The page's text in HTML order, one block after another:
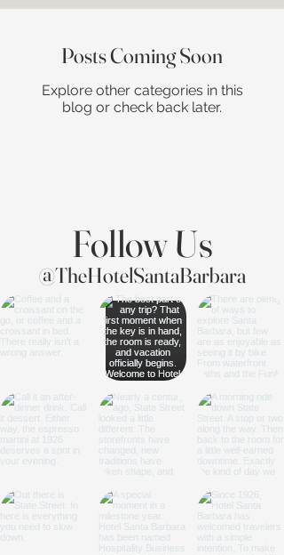
Posts Coming Soon
Explore other categories in this
blog or check back later.
Follow Us
@TheHotelSantaBarbara